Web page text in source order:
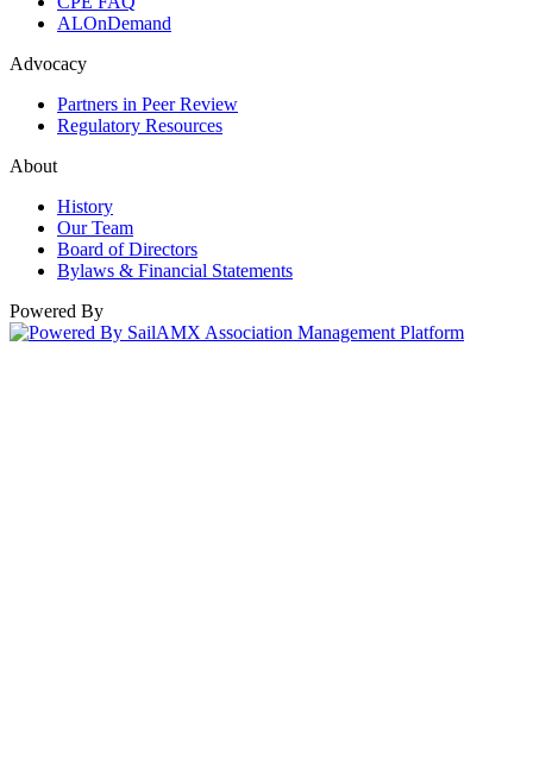
ALOnDemand
Advocacy
Partners in Peer Review
Regulatory Resources
About
History
Our Team
Board of Directors
Bylaws & Financial Statements
Powered By